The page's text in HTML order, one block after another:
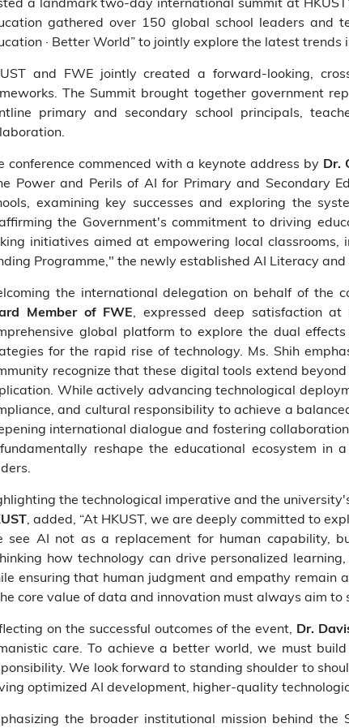
gathered over 150 global school leaders and
· Better World” to jointly explore the latest trends
and FWE jointly created a forward-looking,
The Summit brought together government
primary and secondary school principals,
conference commenced with a keynote address by Dr.
Power and Perils of AI for Primary and Secondary
examining key successes and exploring the
the Government's commitment to driving
initiatives aimed at empowering local
Programme," the newly established AI Literacy
the international delegation on behalf of the
Member of FWE , expressed deep satisfaction
global platform to explore the dual
for the rapid rise of technology. Ms. Shih
recognize that these digital tools extend
While actively advancing technological
and cultural responsibility to achieve a
international dialogue and fostering
reshape the educational ecosystem
the technological imperative and the
, added, “At HKUST, we are deeply committed to
see AI not as a replacement for human capability,
how technology can drive personalized
ensuring that human judgment and empathy remain
core value of data and innovation must always aim to
on the successful outcomes of the event, Dr.
care. To achieve a better world, we must
We look forward to standing shoulder to
optimized AI development, higher-quality
the broader institutional mission behind the